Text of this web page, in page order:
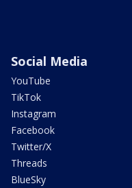
Social Media
YouTube
TikTok
Instagram
Facebook
Twitter/X
Threads
BlueSky